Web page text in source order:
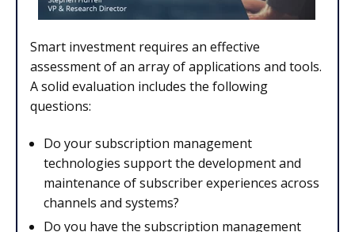
Smart investment requires an effective
assessment of an array of applications and tools.
A solid evaluation includes the following
questions:
Do your subscription management
technologies support the development and
maintenance of subscriber experiences across
channels and systems?
Do you have the subscription management